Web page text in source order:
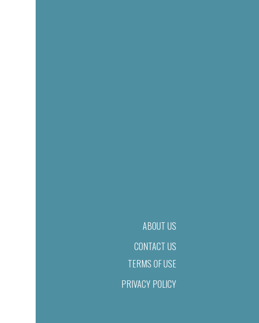
ABOUT US
CONTACT US
TERMS OF USE
PRIVACY POLICY